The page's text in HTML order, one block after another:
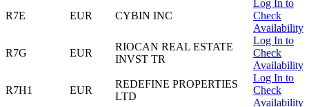
R7E EUR CYBIN INC
Log In to
Check
Availability
R7G EUR
RIOCAN REAL ESTATE
INVST TR
Log In to
Check
Availability
R7H1 EUR
REDEFINE PROPERTIES
LTD
Log In to
Check
Availability